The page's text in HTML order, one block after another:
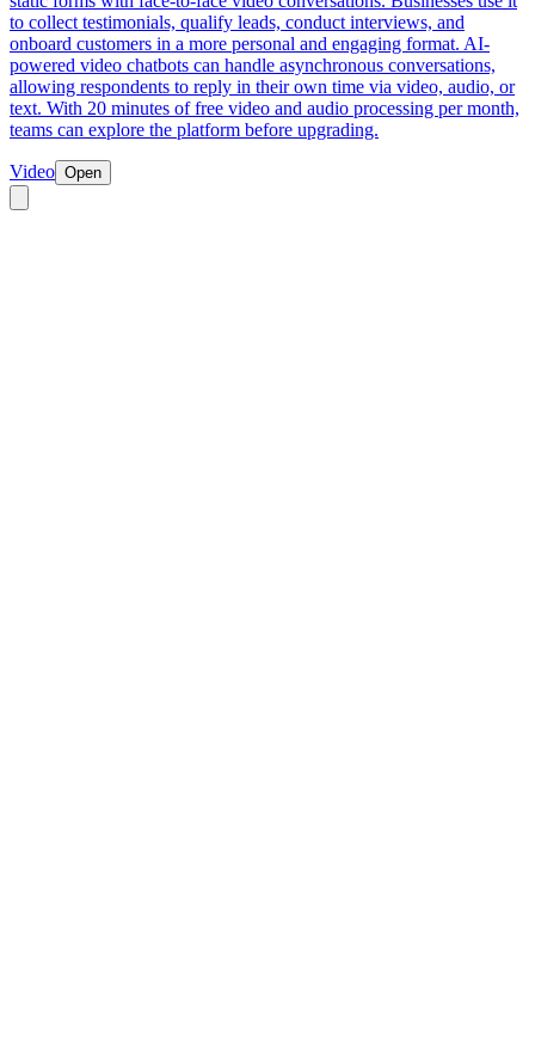
to collect testimonials, qualify leads, conduct interviews, and
onboard customers in a more personal and engaging format. AI-
powered video chatbots can handle asynchronous conversations,
allowing respondents to reply in their own time via video, audio, or
text. With 20 minutes of free video and audio processing per month,
teams can explore the platform before upgrading.
Video Open